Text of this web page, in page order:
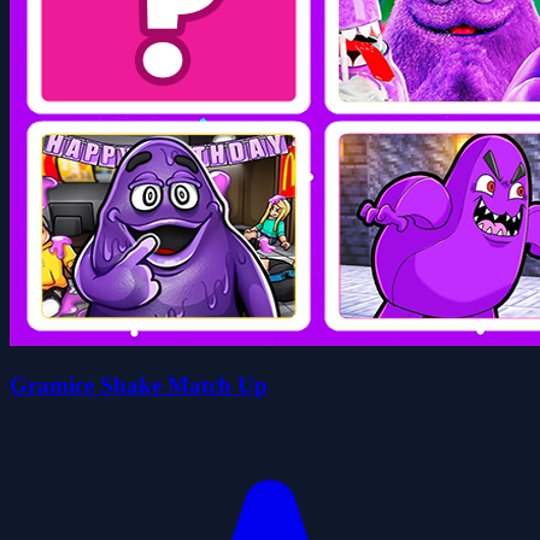
Gramice Shake Match Up